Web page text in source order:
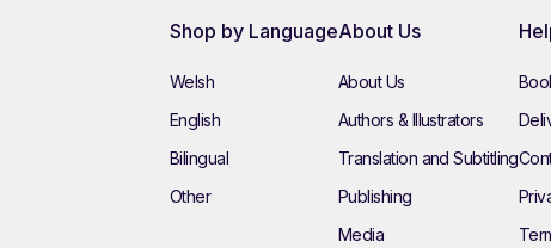
Shop by Language
Welsh
English
Bilingual
Other
About Us
About Us
Authors & Illustrators
Translation and Subtitling
Publishing
Media